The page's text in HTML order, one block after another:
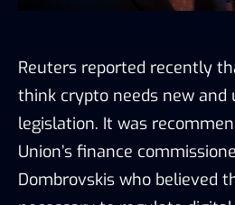
Reuters reported recently
think crypto needs new and
legislation. It was
Union’s finance
Dombrovskis who believed